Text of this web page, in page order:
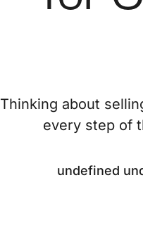
Thinking about
every step of
undefined